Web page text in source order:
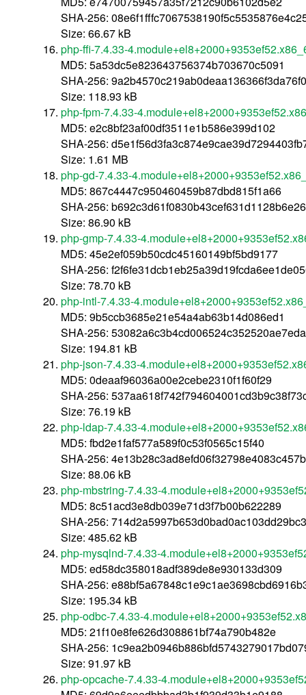
SHA-256:
Size: 66.67 kB
php-ffi-7.4.33-
MD5: 5a53dc5e823643756374b703670c5091
SHA-256:
Size: 118.93 kB
php-fpm-7.4.33-
MD5: e2c8bf23af00df3511e1b586e399d102
SHA-256:
Size: 1.61 MB
php-gd-7.4.33-
MD5: 867c4447c950460459b87dbd815f1a66
SHA-256:
Size: 86.90 kB
php-gmp-7.4.33-
MD5: 45e2ef059b50cdc45160149bf5bd9177
SHA-256:
Size: 78.70 kB
php-intl-7.4.33-
MD5: 9b5ccb3685e21e54a4ab63b14d086ed1
SHA-256:
Size: 194.81 kB
php-json-7.4.33-
MD5: 0deaaf96036a00e2cebe2310f1f60f29
SHA-256:
Size: 76.19 kB
php-ldap-7.4.33-
MD5: fbd2e1faf577a589f0c53f0565c15f40
SHA-256:
Size: 88.06 kB
php-mbstring-7.4.33-
MD5: 8c51acd3e8db039e71d3f7b00b622289
SHA-256:
Size: 485.62 kB
php-mysqlnd-7.4.33-
MD5: ed58dc358018adf389de8e930133d309
SHA-256:
Size: 195.34 kB
php-odbc-7.4.33-
MD5: 21f10e8fe626d308861bf74a790b482e
SHA-256:
Size: 91.97 kB
php-opcache-7.4.33-